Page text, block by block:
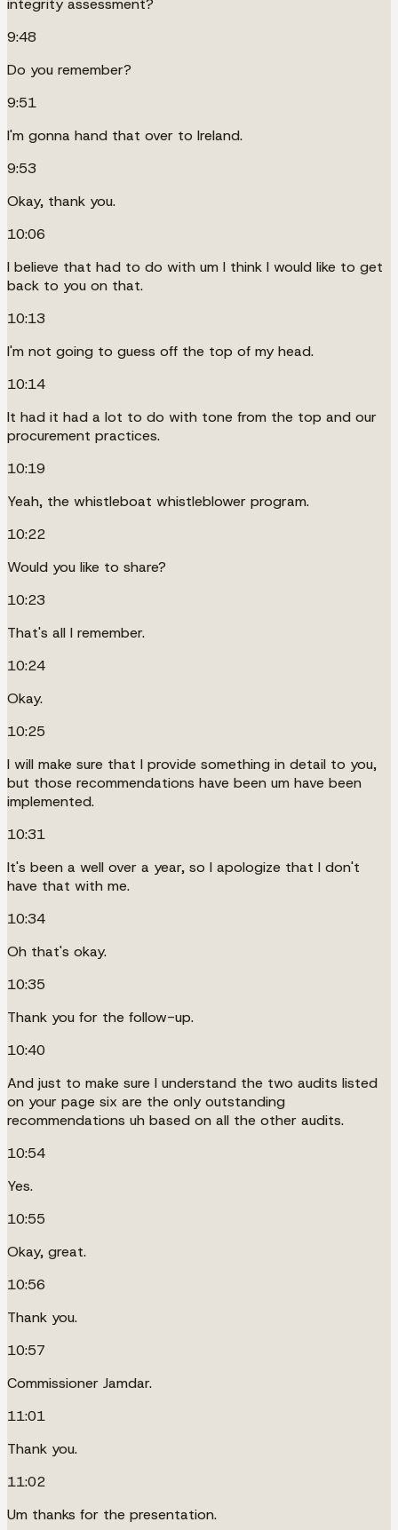
integrity assessment?
9:48
Do you remember?
9:51
I'm gonna hand that over to Ireland.
9:53
Okay, thank you.
10:06
I believe that had to do with um I think I would like to get
back to you on that.
10:13
I'm not going to guess off the top of my head.
10:14
It had it had a lot to do with tone from the top and our
procurement practices.
10:19
Yeah, the whistleboat whistleblower program.
10:22
Would you like to share?
10:23
That's all I remember.
10:24
Okay.
10:25
I will make sure that I provide something in detail to you,
but those recommendations have been um have been
implemented.
10:31
It's been a well over a year, so I apologize that I don't
have that with me.
10:34
Oh that's okay.
10:35
Thank you for the follow-up.
10:40
And just to make sure I understand the two audits listed
on your page six are the only outstanding
recommendations uh based on all the other audits.
10:54
Yes.
10:55
Okay, great.
10:56
Thank you.
10:57
Commissioner Jamdar.
11:01
Thank you.
11:02
Um thanks for the presentation.